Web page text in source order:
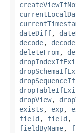
dateDiff,
decode, decode
deleteFrom,
dropView,
exists , exp,
field , field ,
fieldByName,